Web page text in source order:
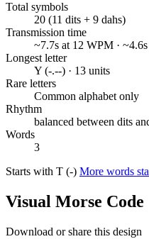
Total symbols
20 (11 dits + 9 dahs)
Transmission time
~7.7s at 12 WPM ·
Longest letter
Y (-.--) · 13 units
Rare letters
Common alphabet only
Rhythm
balanced between dits
Words
3
Starts with T (-) More words
Visual Morse Code
Download or share this design